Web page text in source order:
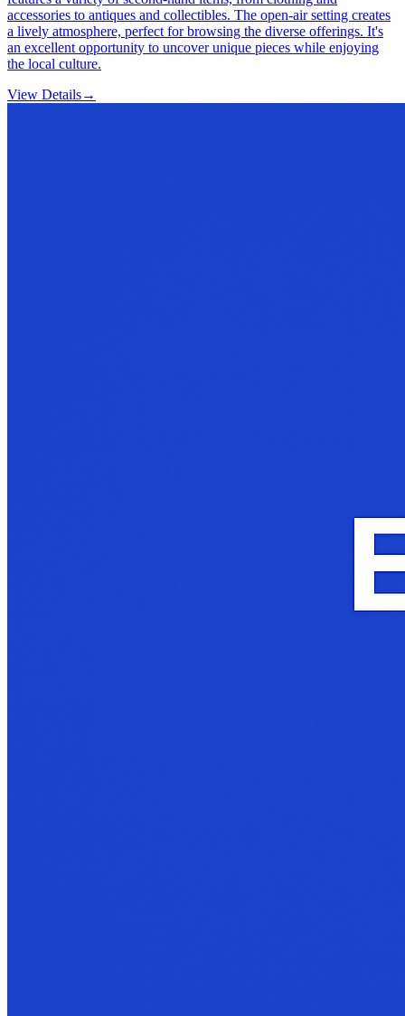
accessories to antiques and collectibles. The open-air setting creates
a lively atmosphere, perfect for browsing the diverse offerings. It's
an excellent opportunity to uncover unique pieces while enjoying
the local culture.
View Details→